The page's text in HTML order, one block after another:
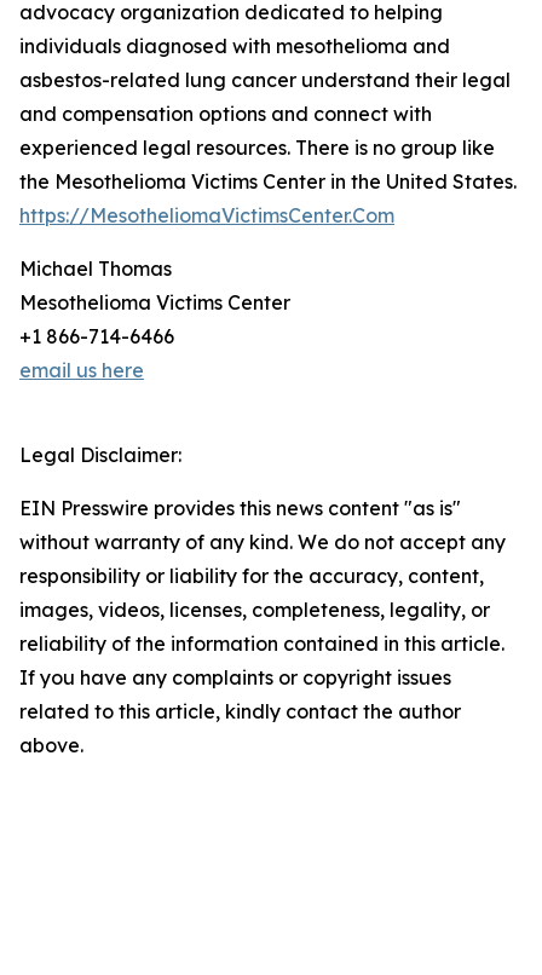
advocacy organization dedicated to helping
individuals diagnosed with mesothelioma and
asbestos-related lung cancer understand their legal
and compensation options and connect with
experienced legal resources. There is no group like
the Mesothelioma Victims Center in the United States.
https://MesotheliomaVictimsCenter.Com
Michael Thomas
Mesothelioma Victims Center
+1 866-714-6466
email us here
Legal Disclaimer:
EIN Presswire provides this news content "as is"
without warranty of any kind. We do not accept any
responsibility or liability for the accuracy, content,
images, videos, licenses, completeness, legality, or
reliability of the information contained in this article.
If you have any complaints or copyright issues
related to this article, kindly contact the author
above.